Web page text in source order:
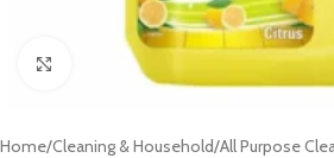
Click to enlarge
Home/Cleaning & Household/All Purpose